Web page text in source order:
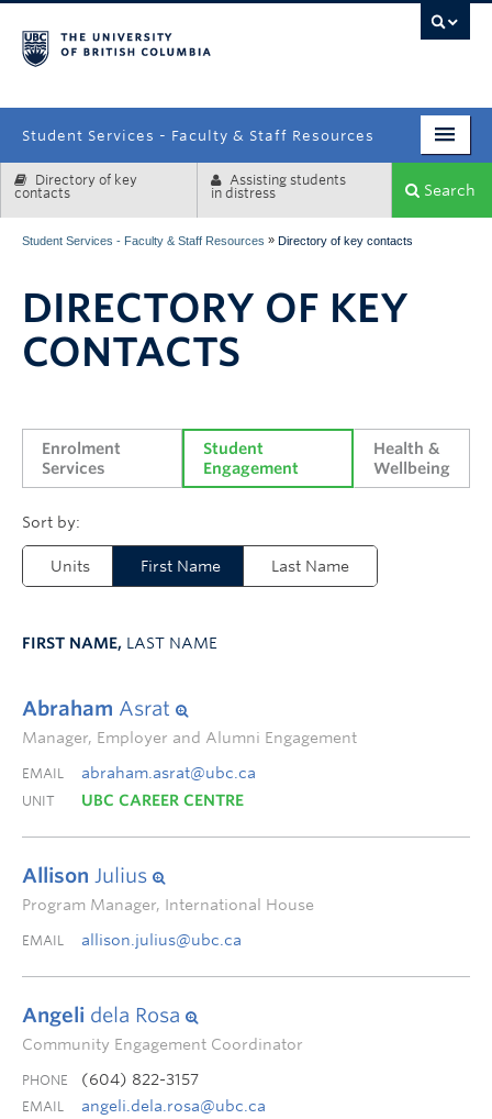
Student Services - Faculty & Staff Resources
Enrolment Services
Systems & Tools
Directory of key
contacts
Assisting students
in distress
Search
Student Services - Faculty & Staff Resources » Directory of key contacts
DIRECTORY OF KEY
CONTACTS
Enrolment
Services
Student
Engagement
Health &
Wellbeing
Units First Name Last Name
FIRST NAME, LAST NAME
Abraham Asrat
Manager, Employer and Alumni Engagement
EMAIL abraham.asrat@ubc.ca
UNIT UBC CAREER CENTRE
Allison Julius
Program Manager, International House
EMAIL allison.julius@ubc.ca
Angeli dela Rosa
Community Engagement Coordinator
PHONE (604) 822-3157
EMAIL angeli.dela.rosa@ubc.ca